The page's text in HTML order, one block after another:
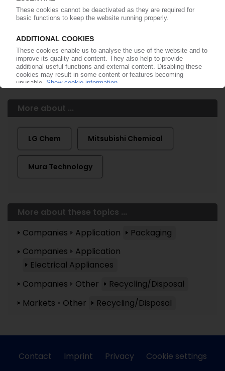
More about the PIE subscription
Already a PIE subscriber? Login here...
More about ...
LG Chem Mitsubishi Chemical
Mura Technology
More about these topics ...
Companies
Application
Packaging
Companies
Application
Electrical Appliances
Companies
Other
Recycling/Disposal
Markets
Other Recycling/Disposal
Contact Imprint Privacy Cookie settings